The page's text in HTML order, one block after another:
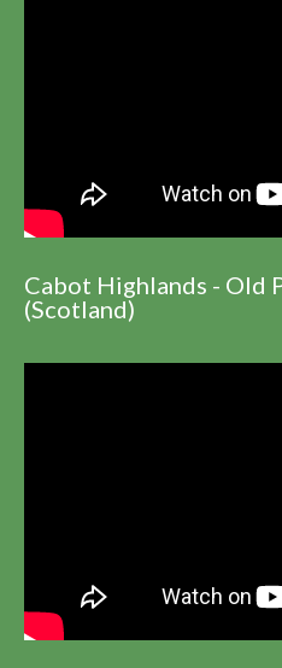
Cabot Highlands - Old
(Scotland)